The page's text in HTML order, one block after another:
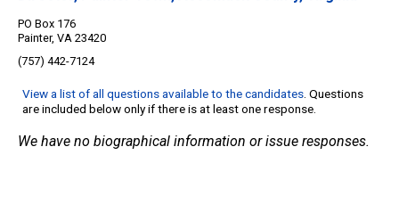
PO Box 176
Painter, VA 23420
(757) 442-7124
View a list of all questions available to the candidates. Questions
are included below only if there is at least one response.
We have no biographical information or issue responses.